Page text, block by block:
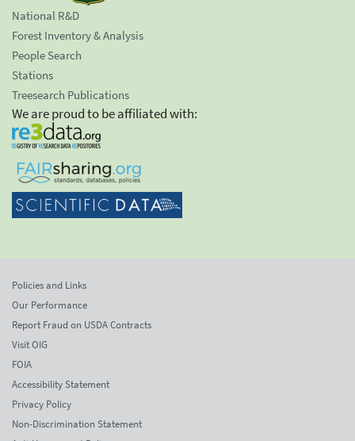
National R&D
Forest Inventory & Analysis
People Search
Stations
Treesearch Publications
We are proud to be affiliated with:
Policies and Links
Our Performance
Report Fraud on USDA Contracts
Visit OIG
FOIA
Accessibility Statement
Privacy Policy
Non-Discrimination Statement